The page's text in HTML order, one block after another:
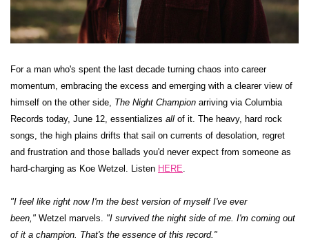
For a man who's spent the last decade turning chaos into career
momentum, embracing the excess and emerging with a clearer view of
himself on the other side, The Night Champion arriving via Columbia
Records today, June 12, essentializes all of it. The heavy, hard rock
songs, the high plains drifts that sail on currents of desolation, regret
and frustration and those ballads you'd never expect from someone as
hard-charging as Koe Wetzel. Listen HERE
"I feel like right now I'm the best version of myself I've ever
been," Wetzel marvels. "I survived the night side of me. I'm coming out
of it a champion. That's the essence of this record."